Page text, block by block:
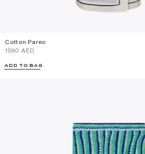
Cotton Pareo
⁦1590⁩ AED
ADD TO BAG